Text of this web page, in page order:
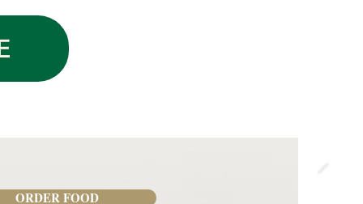
ORDER FOOD